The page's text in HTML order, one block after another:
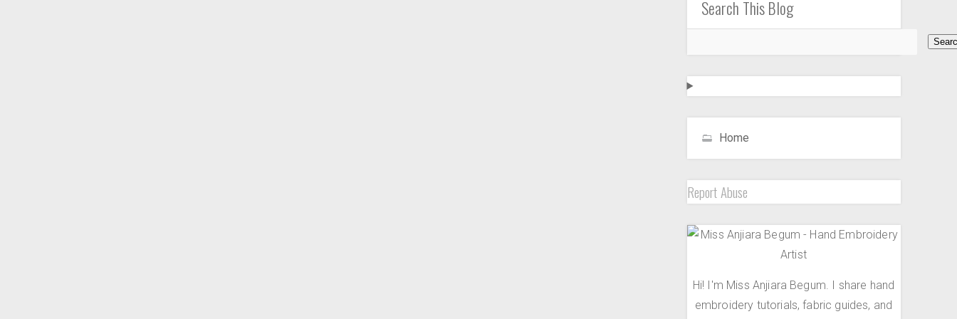
Search This Blog
Home
Report Abuse
Hi! I'm Miss Anjiara Begum. I share hand
embroidery tutorials, fabric guides, and